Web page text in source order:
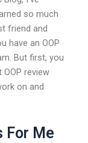
so much
friend and
have an OOP
But first, you
review
on and
For Me